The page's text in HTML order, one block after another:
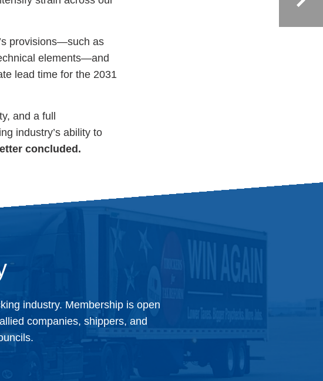
provisions—such as
elements—and
lead time for the 2031
and a full
industry’s ability to
concluded.
industry. Membership is open
companies, shippers, and